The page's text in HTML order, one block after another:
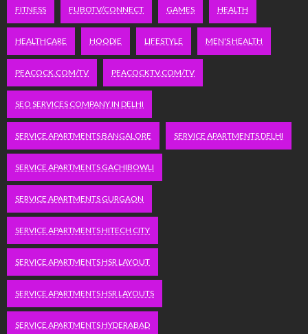
FITNESS FUBOTV/CONNECT GAMES HEALTH
HEALTHCARE HOODIE LIFESTYLE MEN'S HEALTH
PEACOCK.COM/TV PEACOCKTV.COM/TV
SEO SERVICES COMPANY IN DELHI
SERVICE APARTMENTS BANGALORE SERVICE APARTMENTS DELHI
SERVICE APARTMENTS GACHIBOWLI
SERVICE APARTMENTS GURGAON
SERVICE APARTMENTS HITECH CITY
SERVICE APARTMENTS HSR LAYOUT
SERVICE APARTMENTS HSR LAYOUTS
SERVICE APARTMENTS HYDERABAD